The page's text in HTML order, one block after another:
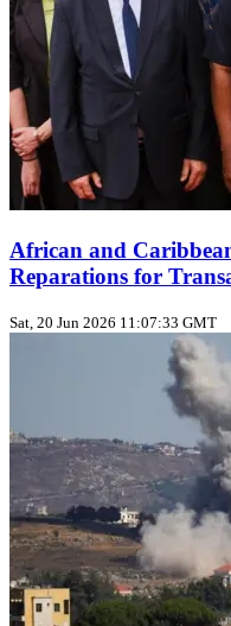
African and
Reparations for
Sat, 20 Jun 2026 11:07:33 GMT